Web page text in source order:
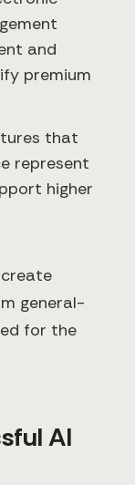
and
premium
that
represent
higher
general-
for the
AI